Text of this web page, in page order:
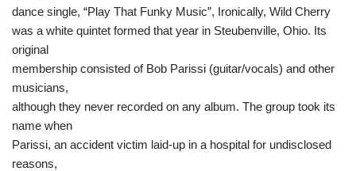
dance single, “Play That Funky Music”, Ironically, Wild Cherry
was a white quintet formed that year in Steubenville, Ohio. Its
original
membership consisted of Bob Parissi (guitar/vocals) and other
musicians,
although they never recorded on any album. The group took its
name when
Parissi, an accident victim laid-up in a hospital for undisclosed
reasons,